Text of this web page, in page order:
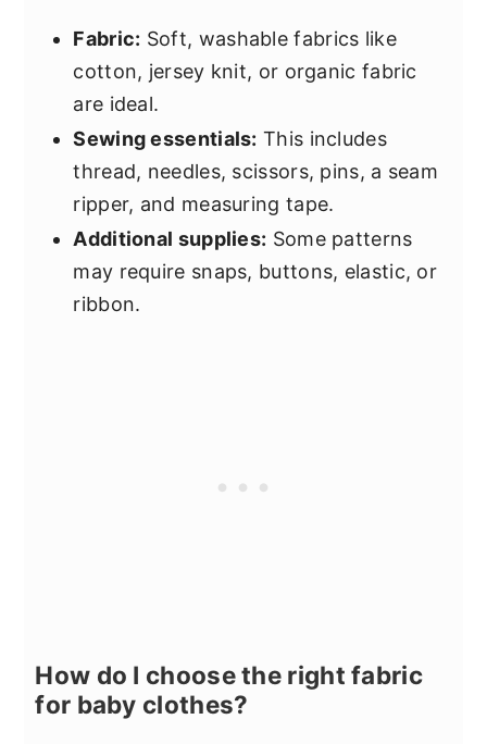
Fabric: Soft, washable fabrics like
cotton, jersey knit, or organic fabric
are ideal.
Sewing essentials: This includes
thread, needles, scissors, pins, a seam
ripper, and measuring tape.
Additional supplies: Some patterns
may require snaps, buttons, elastic, or
ribbon.
How do I choose the right fabric
for baby clothes?